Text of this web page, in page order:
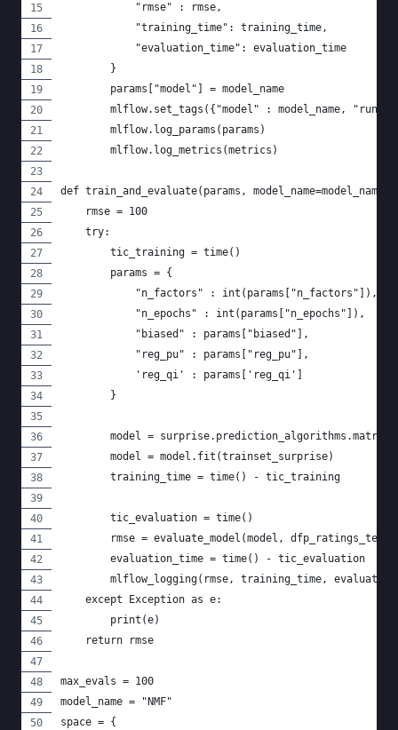
            "rmse" : rmse,
            "training_time": training_time,
            "evaluation_time": evaluation_time
        }
        params["model"] = model_name
mlflow.set_tags({"model" : model_name,
        mlflow.log_params(params)
        mlflow.log_metrics(metrics)
def train_and_evaluate(params,
    rmse = 100
    try:
        tic_training = time()
        params = {
            "n_factors" : int(params["n_factors"]),
            "n_epochs" : int(params["n_epochs"]),
            "biased" : params["biased"],
            "reg_pu" : params["reg_pu"],
            'reg_qi' : params['reg_qi']
        }
model =
        model = model.fit(trainset_surprise)
        training_time = time() - tic_training
        tic_evaluation = time()
        rmse = evaluate_model(model, dfp_ratings_test)
        evaluation_time = time() - tic_evaluation
mlflow_logging(rmse, training_time,
    except Exception as e:
        print(e)
    return rmse
max_evals = 100
model_name = "NMF"
space = {